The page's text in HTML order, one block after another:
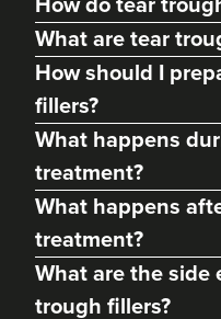
Frankie T
'Better Body' Health &
Skincare Solutions
79 reviews
What are tear
How should I
fillers?
What happens
treatment?
What happens
treatment?
What are the side
trough fillers?